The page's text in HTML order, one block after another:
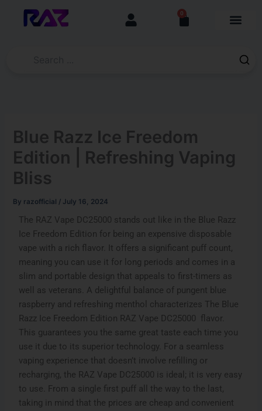
content
0
Cart
Blue Razz Ice Freedom
Edition | Refreshing Vaping
Bliss
By razofficial / July 16, 2024
The RAZ Vape DC25000 stands out like in the Blue Razz
Ice Freedom Edition for being an expensive disposable
vape with a rich flavor. It offers a significant puff count,
meaning you can use it for long periods and comes in a
slim and portable design that appeals to first-timers as
well as veterans. A delightful balance of pungent blue
raspberry and refreshing menthol characterizes The Blue
Razz Ice Freedom Edition RAZ Vape DC25000 flavor.
This guarantees you the same great taste each time you
use it due to its superior technology. For a seamless
vaping experience that doesn’t involve refilling or
recharging, the RAZ Vape DC25000 is ideal; it is very easy
to use.
From a single first puff all the way to the last,
taking in mind that the prices are cheap and convenient